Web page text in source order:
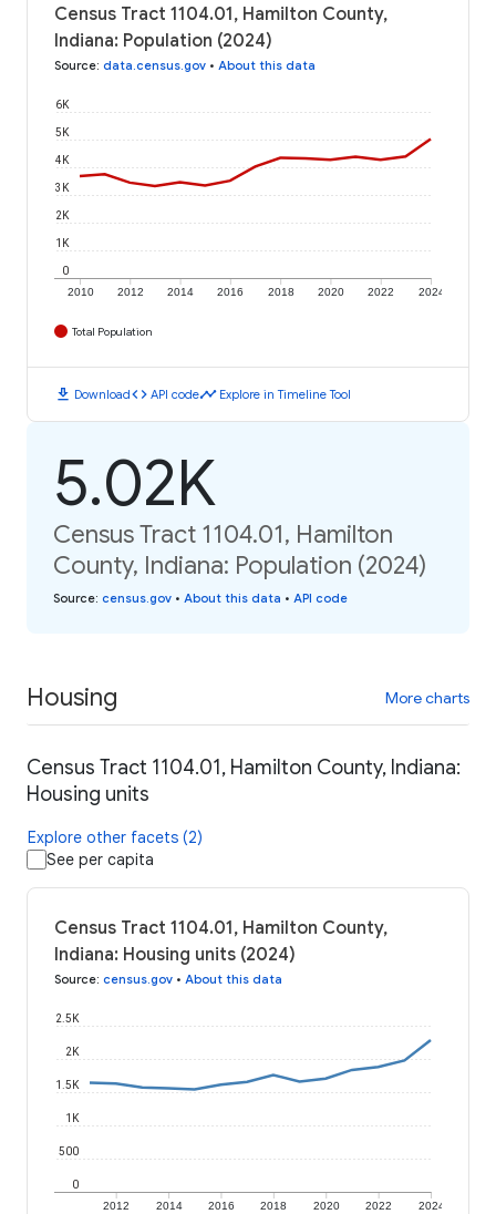
Census Tract 1104.01, Hamilton County,
Indiana: Population (2024)
Source: data.census.gov • About this data
2010 2012 2014 2016 2018 2020 2022 2024
0
1K
2K
3K
4K
5K
6K
Total Population
download Downloadcode API codetimeline Explore in Timeline Tool
5.02K
Census Tract 1104.01, Hamilton
County, Indiana: Population (2024)
Source: census.gov • About this data • API code
Housing More charts
Census Tract 1104.01, Hamilton County, Indiana:
Housing units
Explore other facets (2)
See per capita
Census Tract 1104.01, Hamilton County,
Indiana: Housing units (2024)
Source: census.gov • About this data
2012 2014 2016 2018 2020 2022 2024
0
500
1K
1.5K
2K
2.5K